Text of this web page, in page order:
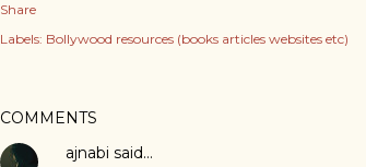
Share
Labels: Bollywood resources (books articles websites etc)
COMMENTS
ajnabi said…